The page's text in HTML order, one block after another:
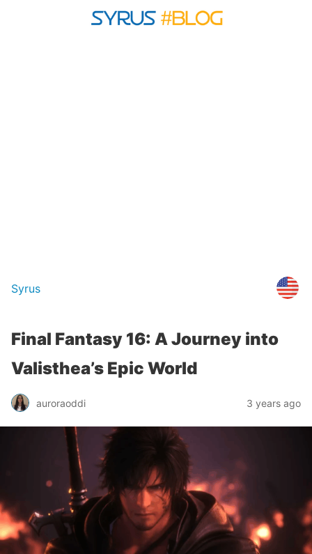
Syrus
Final Fantasy 16: A Journey into
Valisthea’s Epic World
auroraoddi 3 years ago